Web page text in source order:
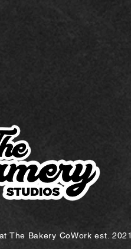
The Bakery CoWork est. 2021